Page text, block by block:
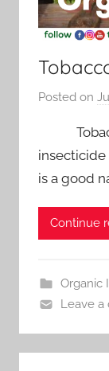
Posted on
insecticide
is a good
Continue
Organic
Leave